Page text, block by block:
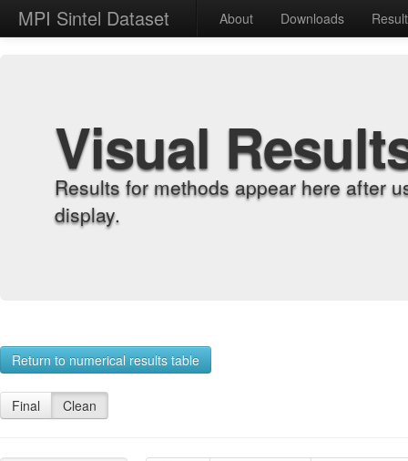
MPI Sintel Dataset About Downloads
Visual
Results for methods appear here after
display.
Return to numerical results table
Final Clean